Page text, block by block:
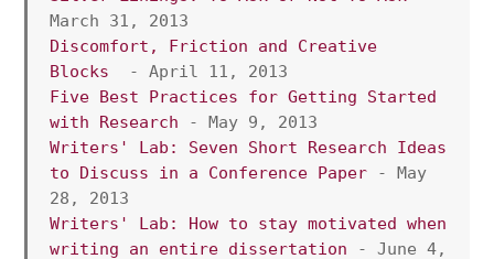
March 31, 2013
Discomfort, Friction and Creative
Blocks - April 11, 2013
Five Best Practices for Getting Started
with Research - May 9, 2013
Writers' Lab: Seven Short Research Ideas
to Discuss in a Conference Paper - May
28, 2013
Writers' Lab: How to stay motivated when
writing an entire dissertation - June 4,